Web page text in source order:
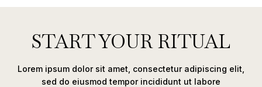
START YOUR RITUAL
Lorem ipsum dolor sit amet, consectetur adipiscing elit,
sed do eiusmod tempor incididunt ut labore